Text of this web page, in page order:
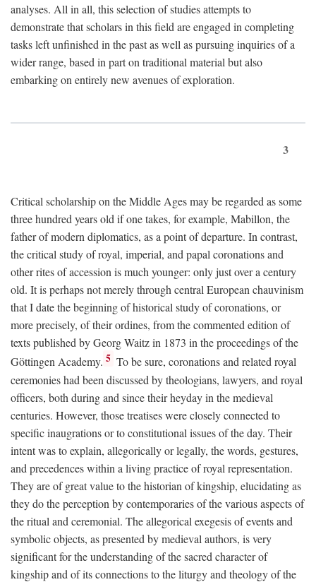
analyses. All in all, this selection of studies attempts to
demonstrate that scholars in this field are engaged in completing
tasks left unfinished in the past as well as pursuing inquiries of a
wider range, based in part on traditional material but also
embarking on entirely new avenues of exploration.
3
Critical scholarship on the Middle Ages may be regarded as some
three hundred years old if one takes, for example, Mabillon, the
father of modern diplomatics, as a point of departure. In contrast,
the critical study of royal, imperial, and papal coronations and
other rites of accession is much younger: only just over a century
old. It is perhaps not merely through central European chauvinism
that I date the beginning of historical study of coronations, or
more precisely, of their ordines, from the commented edition of
texts published by Georg Waitz in 1873 in the proceedings of the
Göttingen Academy. 5 To be sure, coronations and related royal
ceremonies had been discussed by theologians, lawyers, and royal
officers, both during and since their heyday in the medieval
centuries. However, those treatises were closely connected to
specific inaugrations or to constitutional issues of the day. Their
intent was to explain, allegorically or legally, the words, gestures,
and precedences within a living practice of royal representation.
They are of great value to the historian of kingship, elucidating as
they do the perception by contemporaries of the various aspects of
the ritual and ceremonial. The allegorical exegesis of events and
symbolic objects, as presented by medieval authors, is very
significant for the understanding of the sacred character of
kingship and of its connections to the liturgy and theology of the